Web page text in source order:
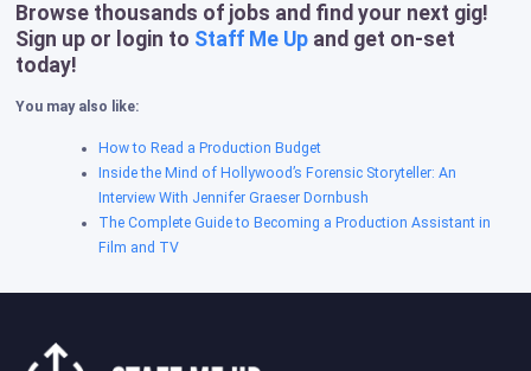
Browse thousands of jobs and find your next gig!
Sign up or login to Staff Me Up and get on-set
today!
You may also like:
How to Read a Production Budget
Inside the Mind of Hollywood’s Forensic Storyteller: An
Interview With Jennifer Graeser Dornbush
The Complete Guide to Becoming a Production Assistant in
Film and TV